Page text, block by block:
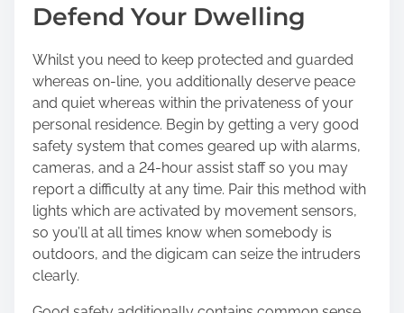
Defend Your Dwelling
Whilst you need to keep protected and guarded
whereas on-line, you additionally deserve peace
and quiet whereas within the privateness of your
personal residence. Begin by getting a very good
safety system that comes geared up with alarms,
cameras, and a 24-hour assist staff so you may
report a difficulty at any time. Pair this method with
lights which are activated by movement sensors,
so you’ll at all times know when somebody is
outdoors, and the digicam can seize the intruders
clearly.